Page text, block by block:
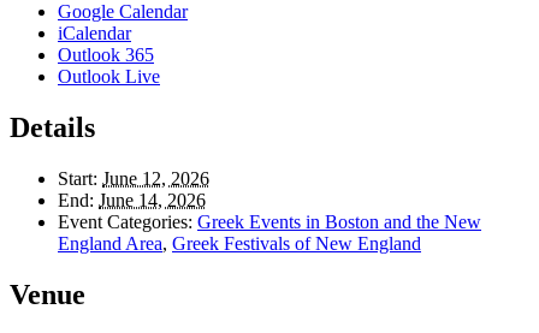
Google Calendar
iCalendar
Outlook 365
Outlook Live
Details
Start: June 12, 2026
End: June 14, 2026
Event Categories: Greek Events in Boston and the New
England Area, Greek Festivals of New England
Venue